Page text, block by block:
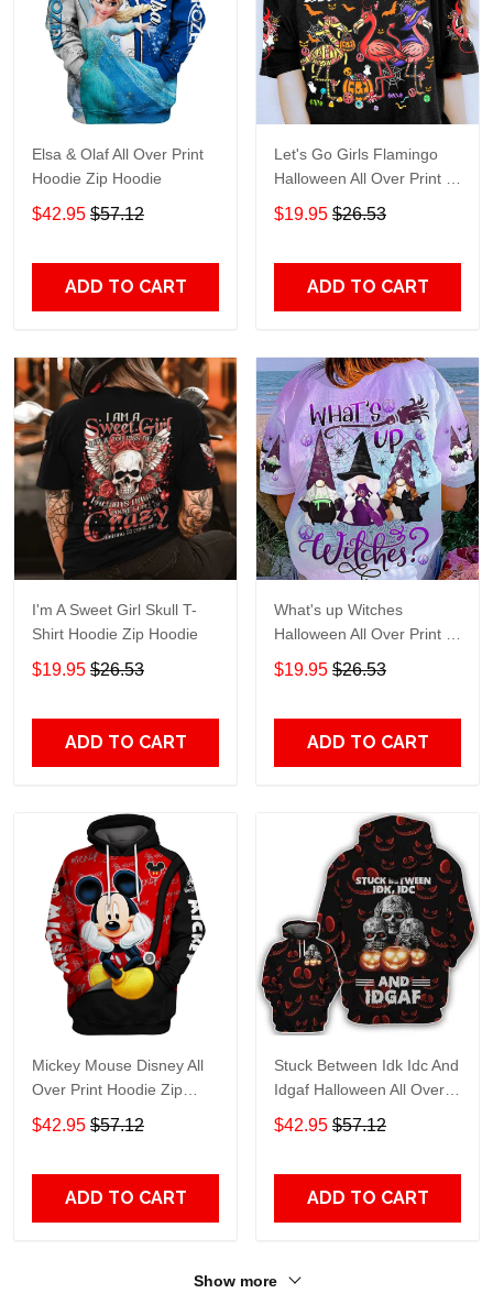
Elsa & Olaf All Over Print
Hoodie Zip Hoodie
$42.95 $57.12
ADD TO CART
Let's Go Girls Flamingo
Halloween All Over Print T-
Shirt Hoodie
$19.95 $26.53
ADD TO CART
I'm A Sweet Girl Skull T-
Shirt Hoodie Zip Hoodie
$19.95 $26.53
ADD TO CART
What's up Witches
Halloween All Over Print T-
Shirt Hoodie
$19.95 $26.53
ADD TO CART
Mickey Mouse Disney All
Over Print Hoodie Zip
Hoodie
$42.95 $57.12
ADD TO CART
Stuck Between Idk Idc And
Idgaf Halloween All Over
Print Hoodie Zip Hoodie
$42.95 $57.12
ADD TO CART
Show more